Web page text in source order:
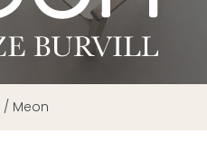
/ Meon